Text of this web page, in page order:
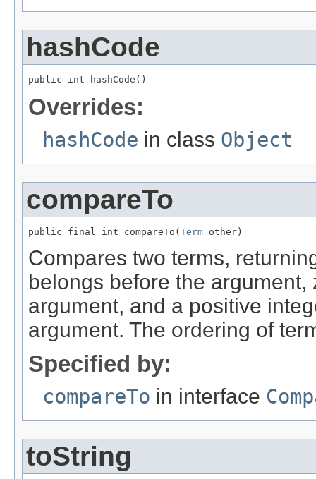
hashCode
public int hashCode()
Overrides:
hashCode in class Object
compareTo
public final int compareTo(Term other)
Compares two terms,
belongs before the
argument, and a positive
argument. The ordering of
Specified by:
compareTo in interface
toString